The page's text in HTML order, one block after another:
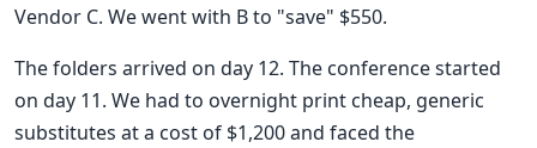
Vendor C. We went with B to "save" $550.
The folders arrived on day 12. The conference started
on day 11. We had to overnight print cheap, generic
substitutes at a cost of $1,200 and faced the